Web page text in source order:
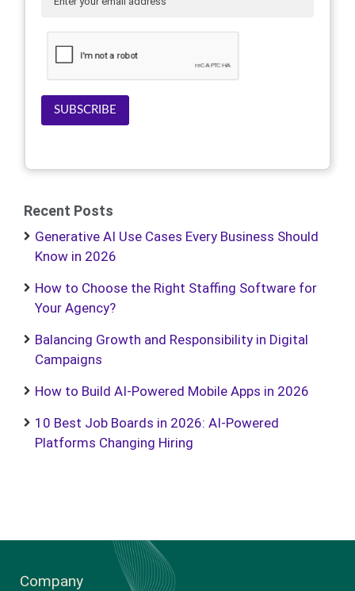
SUBSCRIBE
Recent Posts
Generative AI Use Cases Every Business Should
Know in 2026
How to Choose the Right Staffing Software for
Your Agency?
Balancing Growth and Responsibility in Digital
Campaigns
How to Build AI-Powered Mobile Apps in 2026
10 Best Job Boards in 2026: AI-Powered
Platforms Changing Hiring
Company